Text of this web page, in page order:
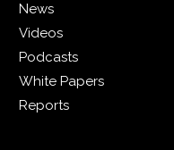
News
Videos
Podcasts
White Papers
Reports